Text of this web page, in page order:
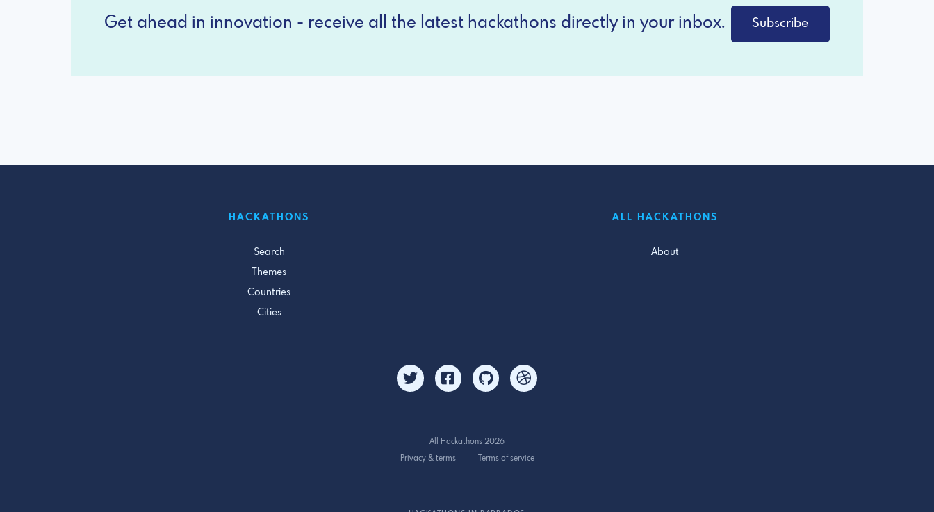
Get ahead in innovation - receive all the latest hackathons directly in your inbox. Subscribe
HACKATHONS
Search
Themes
Countries
Cities
ALL HACKATHONS
About
All Hackathons 2026
Privacy & terms
Terms of service